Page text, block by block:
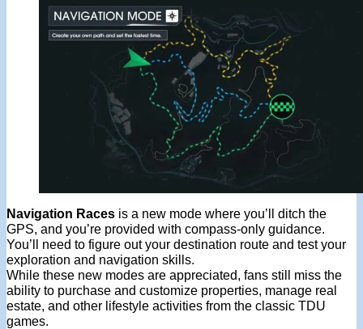
Navigation Races is a new mode where you’ll ditch the
GPS, and you’re provided with compass-only guidance.
You’ll need to figure out your destination route and test your
exploration and navigation skills.
While these new modes are appreciated, fans still miss the
ability to purchase and customize properties, manage real
estate, and other lifestyle activities from the classic TDU
games.